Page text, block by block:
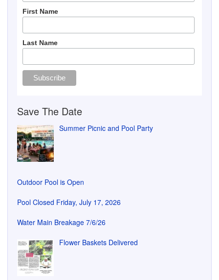
First Name
Last Name
Save The Date
Summer Picnic and Pool Party
Outdoor Pool is Open
Pool Closed Friday, July 17, 2026
Water Main Breakage 7/6/26
Flower Baskets Delivered